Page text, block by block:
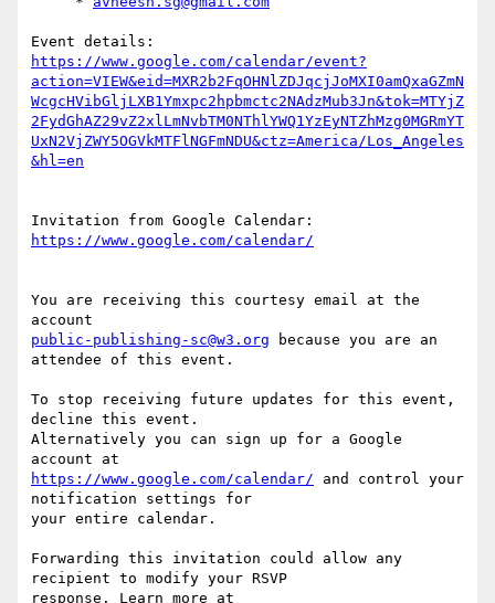
https://www.google.com/calendar/event?
action=VIEW&eid=MXR2b2FqOHNlZDJqcjJoMXI0amQxaGZmN
WcgcHVibGljLXB1Ymxpc2hpbmctc2NAdzMub3Jn&tok=MTYjZ
2FydGhAZ29vZ2xlLmNvbTM0NThlYWQ1YzEyNTZhMzg0MGRmYT
UxN2VjZWY5OGVkMTFlNGFmNDU&ctz=America/Los_Angeles
You are receiving this courtesy email at the
public-publishing-sc@w3.org because you are an
attendee of this event.
To stop receiving future updates for this event,
decline this event.
Alternatively you can sign up for a Google
https://www.google.com/calendar/ and control your
notification settings for
your entire calendar.
Forwarding this invitation could allow any
recipient to modify your RSVP